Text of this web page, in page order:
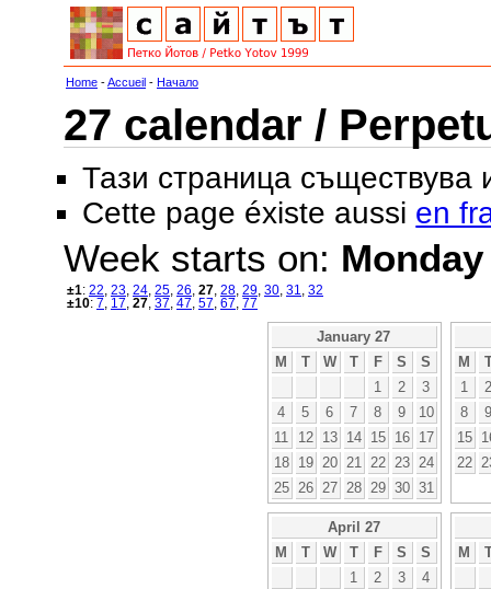
Home -Accueil - Начало
27 calendar /
Тази страница съществува
Cette page éxiste aussi en
Week starts on: Monday
±1: 22 23 24 25 26 27 28 29 30 31
32
±10: 7 17 27 37 47 57 67 77
January 27
M
T W T F S
S
1
2
3
4
5 6 7 8 9
10
11
12 13 14 15 16
17
18
19 20 21 22 23
24
25
26 27 28 29 30 31
M
1
2
8
9
15
22
April 27
M
T W T F S
S
1
2 3
4
M